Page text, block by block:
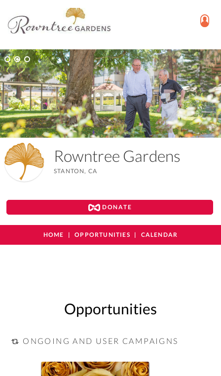
Rowntree Gardens
STANTON, CA
DONATE
HOME OPPORTUNITIES CALENDAR
Opportunities
ONGOING AND USER CAMPAIGNS